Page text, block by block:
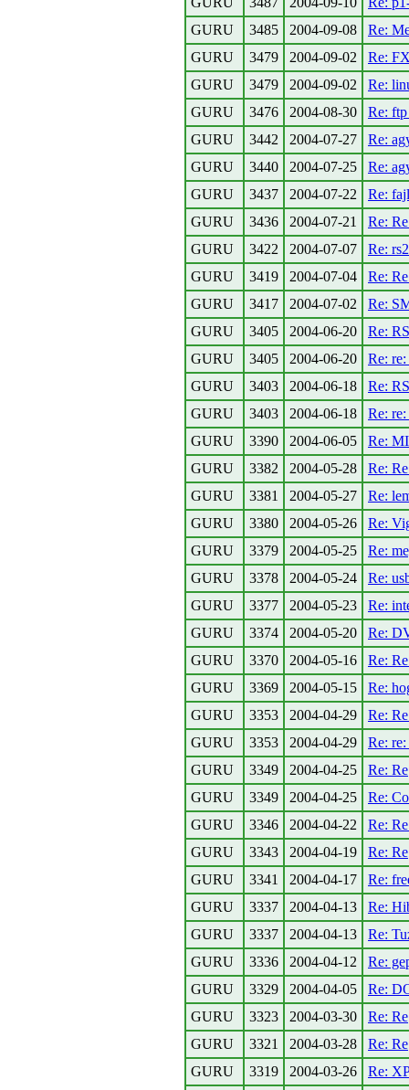
GURU
3485 2004-09-08
Re:
GURU
3479 2004-09-02
Re:
GURU
3479 2004-09-02
Re:
GURU
3476 2004-08-30
Re:
GURU
3442 2004-07-27
Re:
GURU
3440 2004-07-25
Re:
GURU
3437 2004-07-22
Re:
GURU
3436 2004-07-21
Re:
GURU
3422 2004-07-07
Re:
GURU
3419 2004-07-04
Re:
GURU
3417 2004-07-02
Re:
GURU
3405 2004-06-20
Re:
GURU
3405 2004-06-20
Re:
GURU
3403 2004-06-18
Re:
GURU
3403 2004-06-18
Re:
GURU
3390 2004-06-05
Re:
GURU
3382 2004-05-28
Re:
GURU
3381 2004-05-27
Re:
GURU
3380 2004-05-26
Re:
GURU
3379 2004-05-25
Re:
GURU
3378 2004-05-24
Re:
GURU
3377 2004-05-23
Re:
GURU
3374 2004-05-20
Re:
GURU
3370 2004-05-16
Re:
GURU
3369 2004-05-15
Re:
GURU
3353 2004-04-29
Re:
GURU
3353 2004-04-29
Re:
GURU
3349 2004-04-25
Re:
GURU
3349 2004-04-25
Re:
GURU
3346 2004-04-22
Re:
GURU
3343 2004-04-19
Re:
GURU
3341 2004-04-17
Re:
GURU
3337 2004-04-13
Re:
GURU
3337 2004-04-13
Re:
GURU
3336 2004-04-12
Re:
GURU
3329 2004-04-05
Re:
GURU
3323 2004-03-30
Re:
GURU
3321 2004-03-28
Re:
GURU
3319 2004-03-26
Re: